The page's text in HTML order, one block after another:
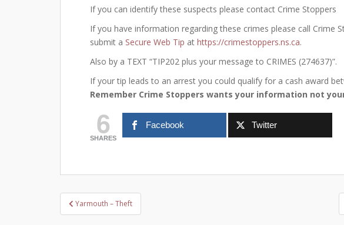
If you can identify these suspects please contact Crime Stoppers
If you have information regarding these crimes please call Crime
submit a Secure Web Tip at https://crimestoppers.ns.ca.
Also by a TEXT “TIP202 plus your message to CRIMES (274637)”.
If your tip leads to an arrest you could qualify for a cash award
Remember Crime Stoppers wants your information not
6
SHARES
Facebook Twitter
Post
navigation
Yarmouth – Theft